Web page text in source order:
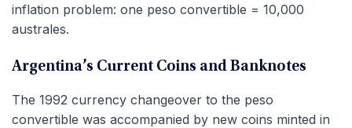
inflation problem: one peso convertible = 10,000
australes.
Argentina’s Current Coins and Banknotes
The 1992 currency changeover to the peso
convertible was accompanied by new coins minted in